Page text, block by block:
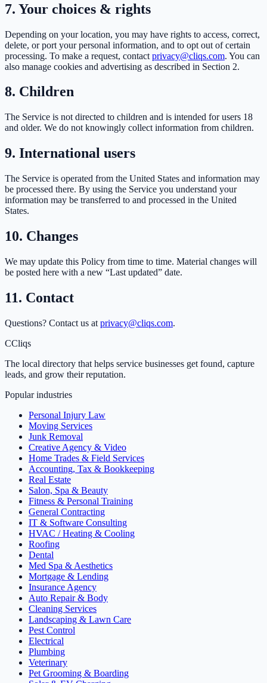
7. Your choices & rights
Depending on your location, you may have rights to access, correct,
delete, or port your personal information, and to opt out of certain
processing. To make a request, contact privacy@cliqs.com. You can
also manage cookies and advertising as described in Section 2.
8. Children
The Service is not directed to children and is intended for users 18
and older. We do not knowingly collect information from children.
9. International users
The Service is operated from the United States and information may
be processed there. By using the Service you understand your
information may be transferred to and processed in the United
States.
10. Changes
We may update this Policy from time to time. Material changes will
be posted here with a new “Last updated” date.
11. Contact
Questions? Contact us at privacy@cliqs.com.
CCliqs
The local directory that helps service businesses get found, capture
leads, and grow their reputation.
Popular industries
Personal Injury Law
Moving Services
Junk Removal
Creative Agency & Video
Home Trades & Field Services
Accounting, Tax & Bookkeeping
Real Estate
Salon, Spa & Beauty
Fitness & Personal Training
General Contracting
IT & Software Consulting
HVAC / Heating & Cooling
Roofing
Dental
Med Spa & Aesthetics
Mortgage & Lending
Insurance Agency
Auto Repair & Body
Cleaning Services
Landscaping & Lawn Care
Pest Control
Electrical
Plumbing
Veterinary
Pet Grooming & Boarding